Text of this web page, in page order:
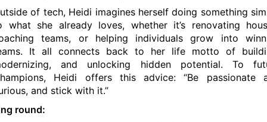
of tech, Heidi imagines herself doing something
what she already loves, whether it’s renovating
teams, or helping individuals grow into
It all connects back to her life motto of
and unlocking hidden potential. To
Heidi offers this advice: “Be passionate
and stick with it.”
round: